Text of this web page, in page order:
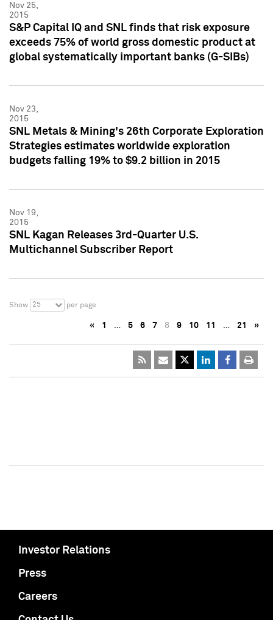
Nov 25,
2015
S&P Capital IQ and SNL finds that risk exposure
exceeds 75% of world gross domestic product at
global systematically important banks (G-SIBs)
Nov 23,
2015
SNL Metals & Mining's 26th Corporate Exploration
Strategies estimates worldwide exploration
budgets falling 19% to $9.2 billion in 2015
Nov 19,
2015
SNL Kagan Releases 3rd-Quarter U.S.
Multichannel Subscriber Report
Show 25 per page
« 1 … 5 6 7 8 9 10 11 … 21 »
Investor Relations
Press
Careers